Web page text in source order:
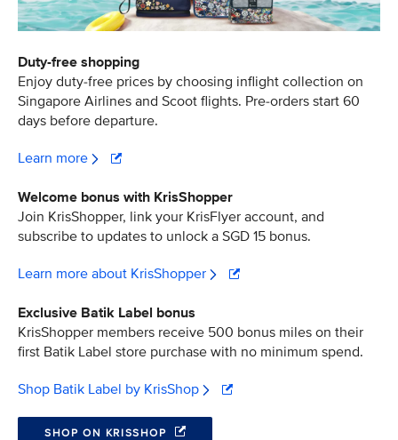
Duty-free shopping
Enjoy duty-free prices by choosing inflight collection on
Singapore Airlines and Scoot flights. Pre-orders start 60
days before departure.
Learn more
Welcome bonus with KrisShopper
Join KrisShopper, link your KrisFlyer account, and
subscribe to updates to unlock a SGD 15 bonus.
Learn more about KrisShopper
Exclusive Batik Label bonus
KrisShopper members receive 500 bonus miles on their
first Batik Label store purchase with no minimum spend.
Shop Batik Label by KrisShop
SHOP ON KRISSHOP